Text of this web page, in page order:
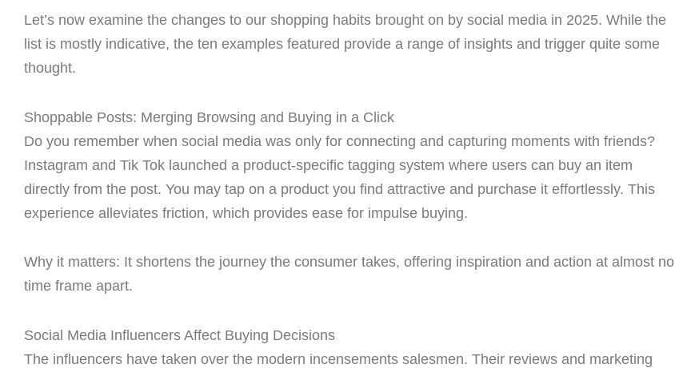
Let’s now examine the changes to our shopping habits brought on by social media in 2025. While the
list is mostly indicative, the ten examples featured provide a range of insights and trigger quite some
thought.
Shoppable Posts: Merging Browsing and Buying in a Click
Do you remember when social media was only for connecting and capturing moments with friends?
Instagram and Tik Tok launched a product-specific tagging system where users can buy an item
directly from the post. You may tap on a product you find attractive and purchase it effortlessly. This
experience alleviates friction, which provides ease for impulse buying.
Why it matters: It shortens the journey the consumer takes, offering inspiration and action at almost no
time frame apart.
Social Media Influencers Affect Buying Decisions
The influencers have taken over the modern incensements salesmen. Their reviews and marketing